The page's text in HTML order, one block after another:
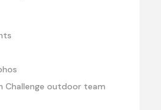
Challenge outdoor team